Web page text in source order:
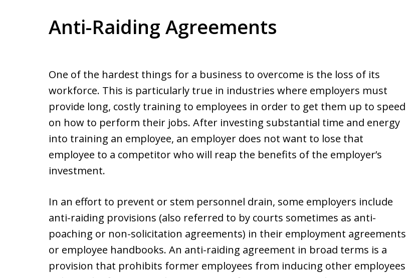
Anti-Raiding Agreements
One of the hardest things for a business to overcome is the loss of its
workforce. This is particularly true in industries where employers must
provide long, costly training to employees in order to get them up to speed
on how to perform their jobs. After investing substantial time and energy
into training an employee, an employer does not want to lose that
employee to a competitor who will reap the benefits of the employer’s
investment.
In an effort to prevent or stem personnel drain, some employers include
anti-raiding provisions (also referred to by courts sometimes as anti-
poaching or non-solicitation agreements) in their employment agreements
or employee handbooks. An anti-raiding agreement in broad terms is a
provision that prohibits former employees from inducing other employees